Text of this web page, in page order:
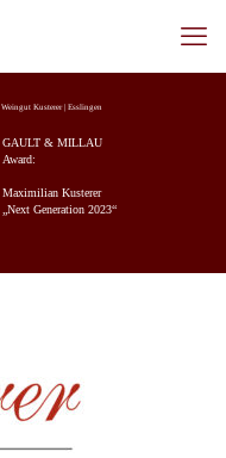
GAULT & MILLAU
Award:
Maximilian Kusterer
„Next Generation 2023“
Weingut Kusterer | Esslingen